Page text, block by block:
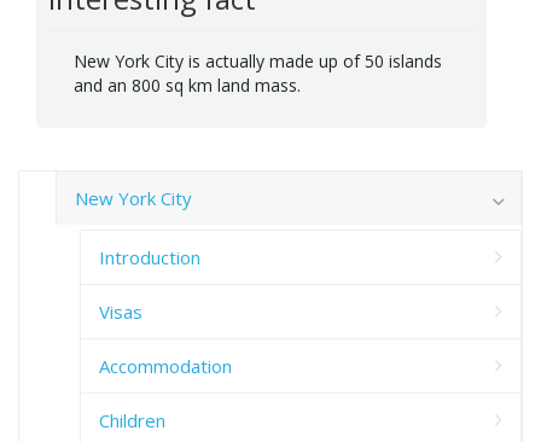
New York City is actually made up of 50 islands
and an 800 sq km land mass.
New York City
Introduction
Visas
Accommodation
Children